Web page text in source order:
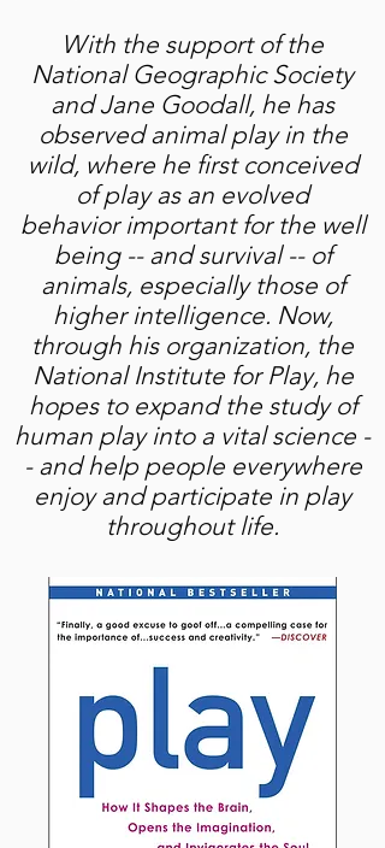
With the support of the
National Geographic Society
and Jane Goodall, he has
observed animal play in the
wild, where he first conceived
of play as an evolved
behavior important for the well
being -- and survival -- of
animals, especially those of
higher intelligence. Now,
through his organization, the
National Institute for Play, he
hopes to expand the study of
human play into a vital science -
- and help people everywhere
enjoy and participate in play
throughout life.